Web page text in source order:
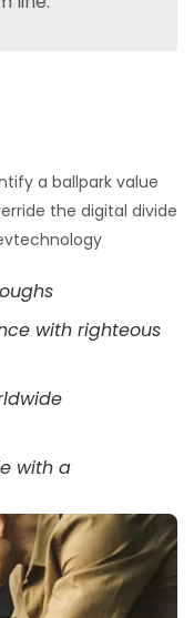
a ballpark value
the digital divide
with righteous
with a